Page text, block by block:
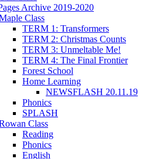
Archive 2019-2020
Class
TERM 1: Transformers
TERM 2: Christmas Counts
TERM 3: Unmeltable Me!
TERM 4: The Final Frontier
Forest School
Home Learning
NEWSFLASH 20.11.19
Phonics
SPLASH
Class
Reading
Phonics
English